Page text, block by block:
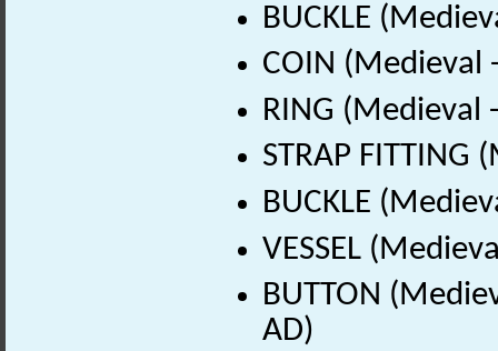
BUCKLE
COIN (Medieval
RING (Medieval
STRAP
BUCKLE
VESSEL
BUTTON
AD)